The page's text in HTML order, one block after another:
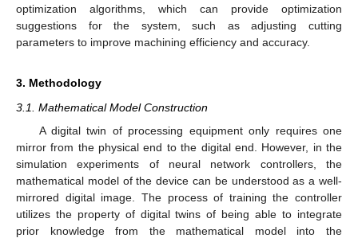
optimization algorithms, which can provide optimization
suggestions for the system, such as adjusting cutting
parameters to improve machining efficiency and accuracy.
3. Methodology
3.1. Mathematical Model Construction
A digital twin of processing equipment only requires one
mirror from the physical end to the digital end. However, in the
simulation experiments of neural network controllers, the
mathematical model of the device can be understood as a well-
mirrored digital image. The process of training the controller
utilizes the property of digital twins of being able to integrate
prior knowledge from the mathematical model into the